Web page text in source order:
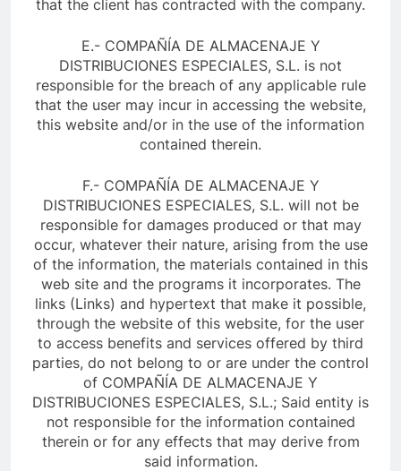
that the client has contracted with the company.
E.- COMPAÑÍA DE ALMACENAJE Y
DISTRIBUCIONES ESPECIALES, S.L. is not
responsible for the breach of any applicable rule
that the user may incur in accessing the website,
this website and/or in the use of the information
contained therein.
F.- COMPAÑÍA DE ALMACENAJE Y
DISTRIBUCIONES ESPECIALES, S.L. will not be
responsible for damages produced or that may
occur, whatever their nature, arising from the use
of the information, the materials contained in this
web site and the programs it incorporates. The
links (Links) and hypertext that make it possible,
through the website of this website, for the user
to access benefits and services offered by third
parties, do not belong to or are under the control
of COMPAÑÍA DE ALMACENAJE Y
DISTRIBUCIONES ESPECIALES, S.L.; Said entity is
not responsible for the information contained
therein or for any effects that may derive from
said information.